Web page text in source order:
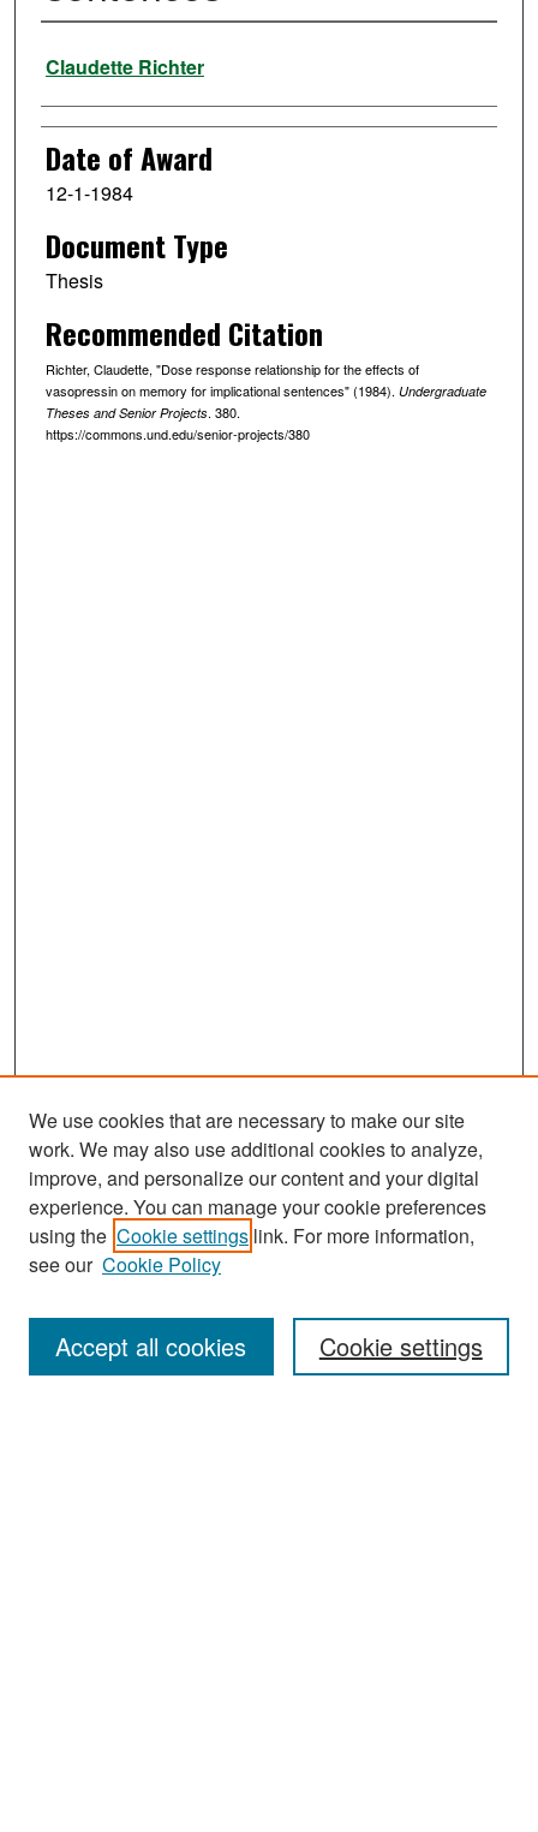
Author
Claudette Richter
Date of Award
12-1-1984
Document Type
Thesis
Recommended Citation
Richter, Claudette, "Dose response relationship for the effects of
vasopressin on memory for implicational sentences" (1984). Undergraduate
Theses and Senior Projects. 380.
https://commons.und.edu/senior-projects/380
Search
Enter search terms:
We use cookies that are necessary to make our site
work. We may also use additional cookies to analyze,
improve, and personalize our content and your digital
experience. You can manage your cookie preferences
using the Cookie settings link. For more information,
see our Cookie Policy
Cookie settings
Accept all cookies